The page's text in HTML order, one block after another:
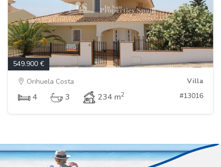
549.900 €
Orihuela Costa
Villa
4 3 234 m2 #13016